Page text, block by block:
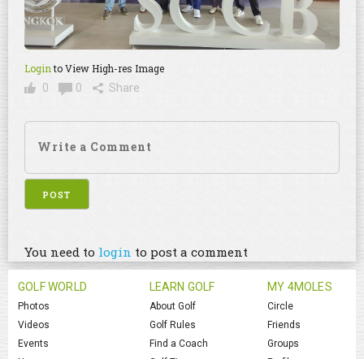
Loginto View High-res Image
0
0 Share
You need to login to post a comment
GOLF WORLD
Photos
Videos
Events
LEARN GOLF
About Golf
Golf Rules
Find a Coach
MY 4MOLES
Circle
Friends
Groups